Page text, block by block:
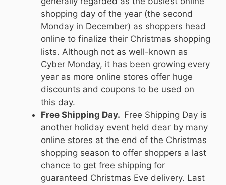
shopping day of the year (the second
Monday in December) as shoppers head
online to finalize their Christmas shopping
lists. Although not as well-known as
Cyber Monday, it has been growing every
year as more online stores offer huge
discounts and coupons to be used on
this day.
Free Shipping Day. Free Shipping Day is
another holiday event held dear by many
online stores at the end of the Christmas
shopping season to offer shoppers a last
chance to get free shipping for
guaranteed Christmas Eve delivery. Last